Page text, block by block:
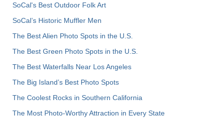
SoCal's Best Outdoor Folk Art
SoCal’s Historic Muffler Men
The Best Alien Photo Spots in the U.S.
The Best Green Photo Spots in the U.S.
The Best Waterfalls Near Los Angeles
The Big Island’s Best Photo Spots
The Coolest Rocks in Southern California
The Most Photo-Worthy Attraction in Every State